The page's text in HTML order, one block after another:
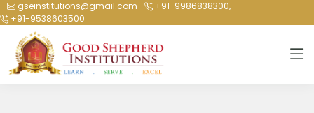
gseinstitutions@gmail.com
+91-9986838300,
+91-9538603500